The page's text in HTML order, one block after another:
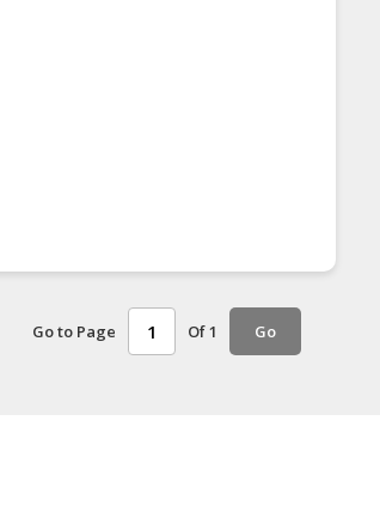
Go to Page Of 1 Go